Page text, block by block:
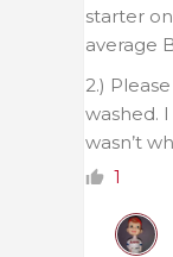
starter
average
2.)
washed.
wasn’t
1